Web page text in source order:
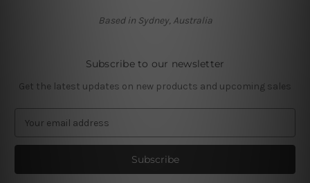
Based in Sydney, Australia
Subscribe to our newsletter
Get the latest updates on new products and upcoming sales
a
l